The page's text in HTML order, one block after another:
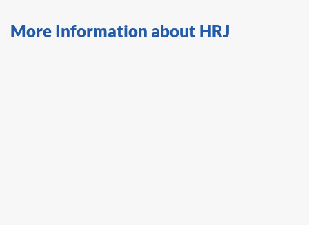
More Information about HRJ